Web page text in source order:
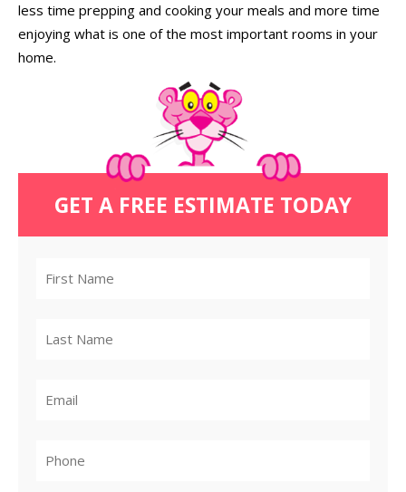
less time prepping and cooking your meals and more time
enjoying what is one of the most important rooms in your
home.
GET A FREE ESTIMATE TODAY